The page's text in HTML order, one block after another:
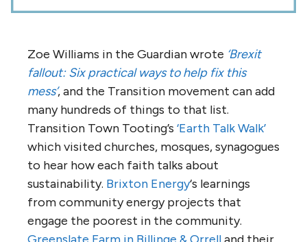
Zoe Williams in the Guardian wrote ‘Brexit
fallout: Six practical ways to help fix this
mess’, and the Transition movement can add
many hundreds of things to that list.
Transition Town Tooting’s ‘Earth Talk Walk’
which visited churches, mosques, synagogues
to hear how each faith talks about
sustainability. Brixton Energy‘s learnings
from community energy projects that
engage the poorest in the community.